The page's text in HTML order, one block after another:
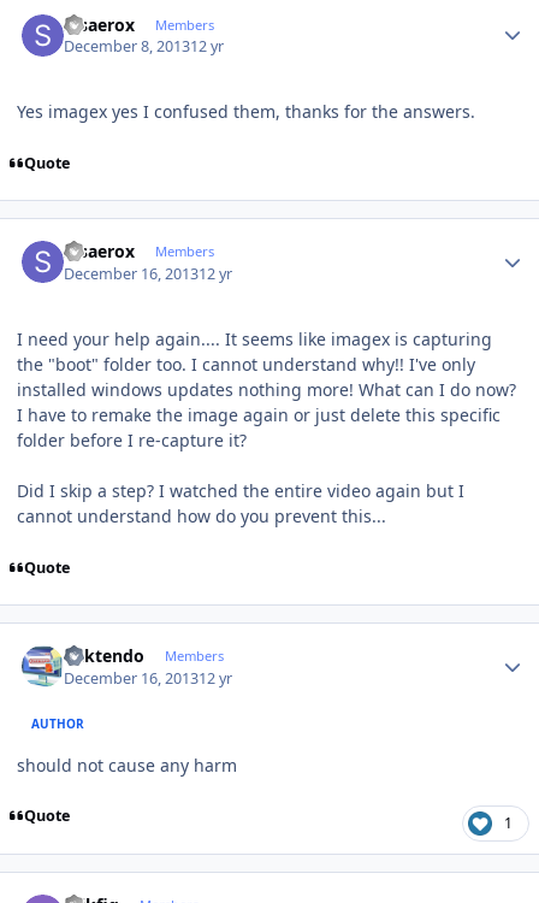
stsaerox Members
December 8, 201312 yr
Yes imagex yes I confused them, thanks for the answers.
Quote
stsaerox Members
December 16, 201312 yr
I need your help again.... It seems like imagex is capturing
the "boot" folder too. I cannot understand why!! I've only
installed windows updates nothing more! What can I do now?
I have to remake the image again or just delete this specific
folder before I re-capture it?
Did I skip a step? I watched the entire video again but I
cannot understand how do you prevent this...
Quote
ricktendo Members
December 16, 201312 yr
AUTHOR
should not cause any harm
Quote 1